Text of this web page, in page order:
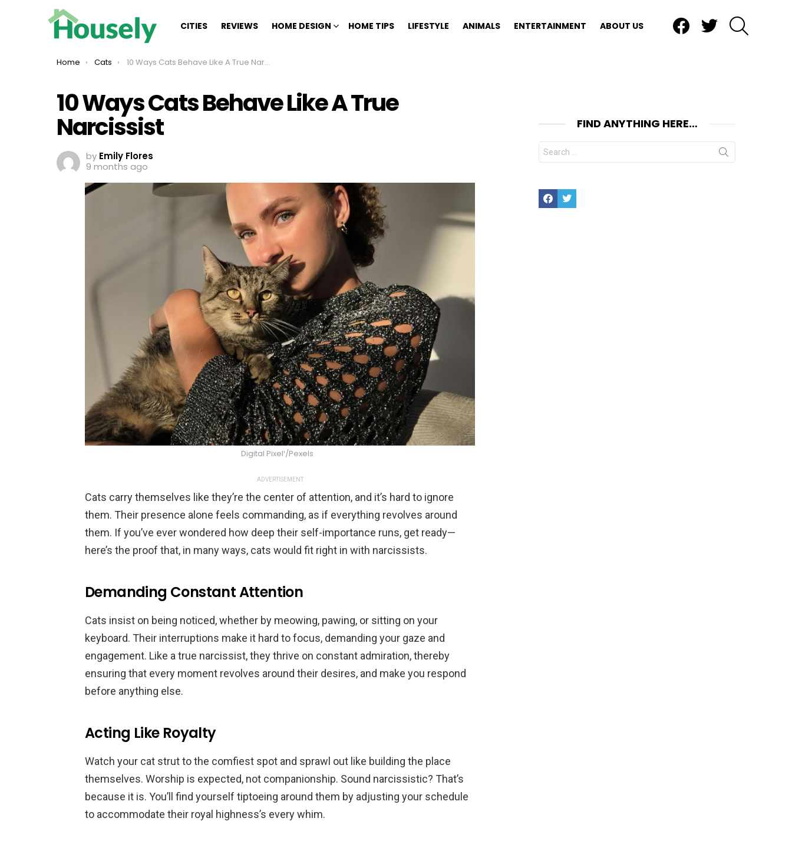
CITIES REVIEWS HOME DESIGN HOME TIPS LIFESTYLE ANIMALS ENTERTAINMENT ABOUT US
You are here:
Home Cats 10 Ways Cats Behave Like A True Narcissist
10 Ways Cats Behave Like A True
Narcissist
by Emily Flores
9 months ago
Digital Pixel¹/Pexels
ADVERTISEMENT
Cats carry themselves like they’re the center of attention, and it’s hard to ignore
them. Their presence alone feels commanding, as if everything revolves around
them. If you’ve ever wondered how deep their self-importance runs, get ready—
here’s the proof that, in many ways, cats would fit right in with narcissists.
Demanding Constant Attention
Cats insist on being noticed, whether by meowing, pawing, or sitting on your
keyboard. Their interruptions make it hard to focus, demanding your gaze and
engagement. Like a true narcissist, they thrive on constant admiration, thereby
ensuring that every moment revolves around their desires, and make you respond
before anything else.
Acting Like Royalty
Watch your cat strut to the comfiest spot and sprawl out like building the place
themselves. Worship is expected, not companionship. Sound narcissistic? That’s
because it is. You’ll find yourself tiptoeing around them by adjusting your schedule
to accommodate their royal highness’s every whim.
FIND ANYTHING HERE…
Search
for:
FacebookTwitter